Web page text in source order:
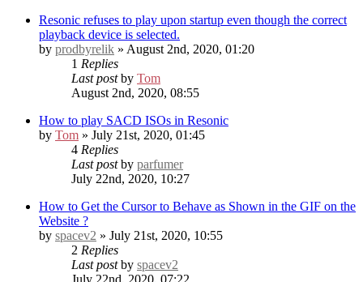
Resonic refuses to play upon startup even though the correct
playback device is selected.
by prodbyrelik » August 2nd, 2020, 01:20
1 Replies
Last postby Tom
August 2nd, 2020, 08:55
How to play SACD ISOs in Resonic
by Tom » July 21st, 2020, 01:45
4 Replies
Last postby parfumer
July 22nd, 2020, 10:27
How to Get the Cursor to Behave as Shown in the GIF on the
Website ?
by spacev2 » July 21st, 2020, 10:55
2 Replies
Last postby spacev2
July 22nd, 2020, 07:22